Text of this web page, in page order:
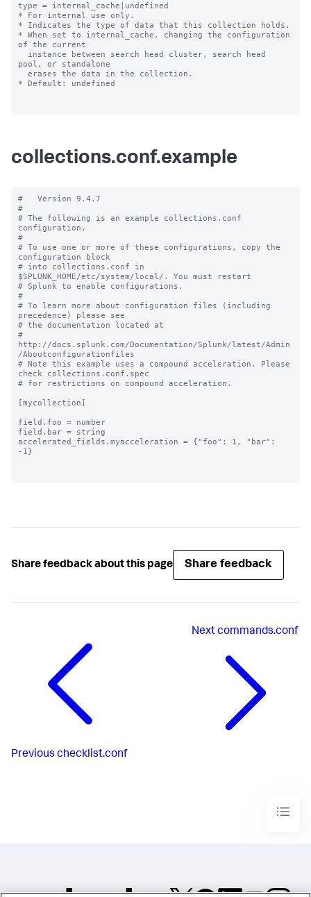
type = internal_cache|undefined
* For internal use only.
* Indicates the type of data that this collection holds.
* When set to internal_cache, changing the configuration
of the current
pool, or standalone
* Default: undefined
collections.conf.example
#   Version 9.4.7
#
# The following is an example collections.conf
configuration.
#
# To use one or more of these configurations, copy the
configuration block
# into collections.conf in
$SPLUNK_HOME/etc/system/local/. You must restart
# Splunk to enable configurations.
#
# To learn more about configuration files (including
precedence) please see
# the documentation located at
#
http://docs.splunk.com/Documentation/Splunk/latest/Admin
/Aboutconfigurationfiles
# Note this example uses a compound acceleration. Please
check collections.conf.spec
# for restrictions on compound acceleration.
[mycollection]
field.foo = number
field.bar = string
accelerated_fields.myacceleration = {"foo": 1, "bar":
-1}
Share feedback about this page Share feedback
Previous checklist.conf
Nextcommands.conf